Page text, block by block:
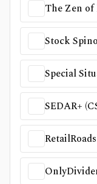
The Zen
Stock
Special
SEDAR+